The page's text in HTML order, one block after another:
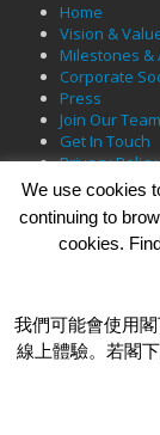
Home
Vision &
Milestones &
Corporate
Press
Join Our Team
Get In Touch
Privacy Policy
BRANDS
Brasserie 101
Cafe Roma
Dada Bar +
We use cookies
continuing to
cookies.
我們可能會使用
線上體驗。若閣